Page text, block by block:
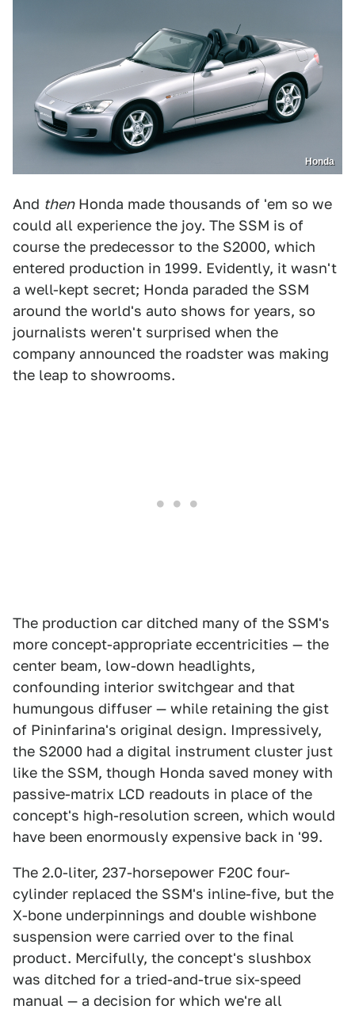
Honda
And thenHonda made thousands of 'em so we
could all experience the joy. The SSM is of
course the predecessor to the S2000, which
entered production in 1999. Evidently, it wasn't
a well-kept secret; Honda paraded the SSM
around the world's auto shows for years, so
journalists weren't surprised when the
company announced the roadster was making
the leap to showrooms.
The production car ditched many of the SSM's
more concept-appropriate eccentricities — the
center beam, low-down headlights,
confounding interior switchgear and that
humungous diffuser — while retaining the gist
of Pininfarina's original design. Impressively,
the S2000 had a digital instrument cluster just
like the SSM, though Honda saved money with
passive-matrix LCD readouts in place of the
concept's high-resolution screen, which would
have been enormously expensive back in '99.
The 2.0-liter, 237-horsepower F20C four-
cylinder replaced the SSM's inline-five, but the
X-bone underpinnings and double wishbone
suspension were carried over to the final
product. Mercifully, the concept's slushbox
was ditched for a tried-and-true six-speed
manual — a decision for which we're all